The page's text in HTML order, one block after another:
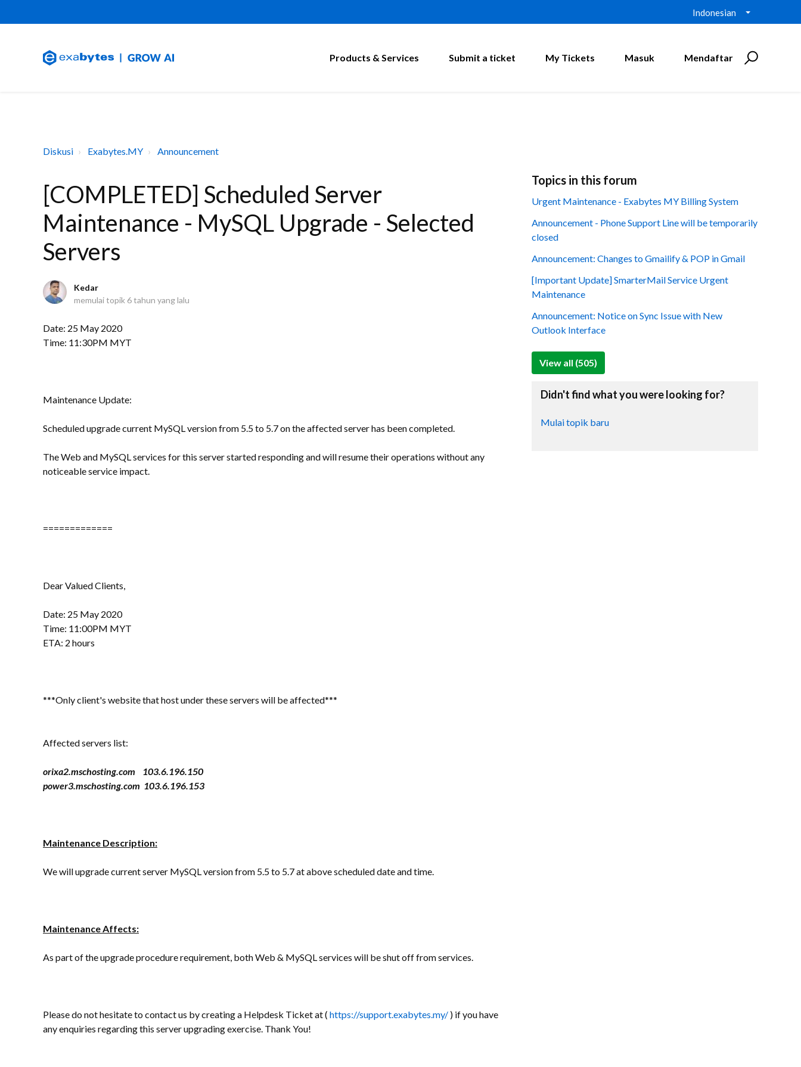
Indonesian
Products & Services Submit a ticket My Tickets Masuk Mendaftar
Diskusi Exabytes.MY Announcement
[COMPLETED] Scheduled Server
Maintenance - MySQL Upgrade - Selected
Servers
Kedar
memulai topik 6 tahun yang lalu
Date: 25 May 2020
Time: 11:30PM MYT
Maintenance Update:
Scheduled upgrade current MySQL version from 5.5 to 5.7 on the affected server has been completed.
The Web and MySQL services for this server started responding and will resume their operations without any
noticeable service impact.
=============
Dear Valued Clients,
Date: 25 May 2020
Time: 11:00PM MYT
ETA: 2 hours
***Only client's website that host under these servers will be affected***
Affected servers list:
orixa2.mschosting.com 103.6.196.150
power3.mschosting.com 103.6.196.153
Maintenance Description:
We will upgrade current server MySQL version from 5.5 to 5.7 at above scheduled date and time.
Maintenance Affects:
As part of the upgrade procedure requirement, both Web & MySQL services will be shut off from services.
Please do not hesitate to contact us by creating a Helpdesk Ticket at ( https://support.exabytes.my/ ) if you have
any enquiries regarding this server upgrading exercise. Thank You!
Topics in this forum
Urgent Maintenance - Exabytes MY Billing System
Announcement - Phone Support Line will be temporarily
closed
Announcement: Changes to Gmailify & POP in Gmail
[Important Update] SmarterMail Service Urgent
Maintenance
Announcement: Notice on Sync Issue with New
Outlook Interface
View all (505)
Didn't find what you were looking for?
Mulai topik baru